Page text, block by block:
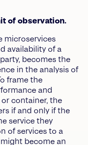
of observation.
microservices
availability of a
becomes the
in the analysis of
frame the
and
container, the
if and only if the
service they
of services to a
become an